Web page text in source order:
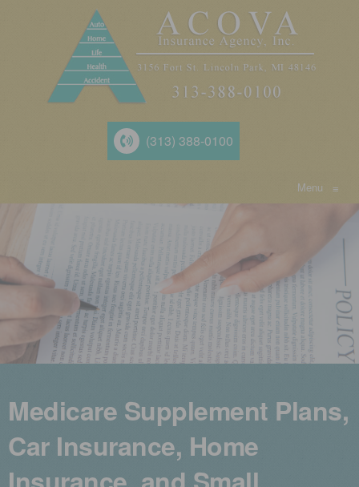
(313) 388-0100
Menu ≡
Medicare Supplement Plans,
Car Insurance, Home